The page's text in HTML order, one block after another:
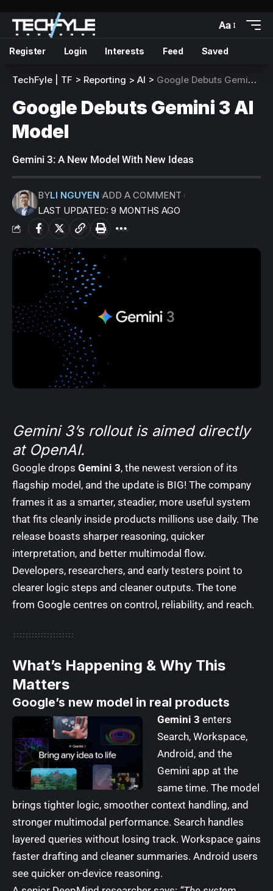
Aa
Register Login Interests Feed Saved
TechFyle | TF > Reporting > AI > Google Debuts Gemini 3 AI Model
Google Debuts Gemini 3 AI
Model
Gemini 3: A New Model With New Ideas
LAST UPDATED: 9 MONTHS AGO
BYLI NGUYEN ADD A COMMENT
Gemini 3’s rollout is aimed directly
at OpenAI.
Google drops Gemini 3, the newest version of its
flagship model, and the update is BIG! The company
frames it as a smarter, steadier, more useful system
that fits cleanly inside products millions use daily. The
release boasts sharper reasoning, quicker
interpretation, and better multimodal flow.
Developers, researchers, and early testers point to
clearer logic steps and cleaner outputs. The tone
from Google centres on control, reliability, and reach.
What’s Happening & Why This
Matters
Google’s new model in real products
Gemini 3 enters
Search, Workspace,
Android, and the
Gemini app at the
same time. The model
brings tighter logic, smoother context handling, and
stronger multimodal performance. Search handles
layered queries without losing track. Workspace gains
faster drafting and cleaner summaries. Android users
see quicker on-device reasoning.